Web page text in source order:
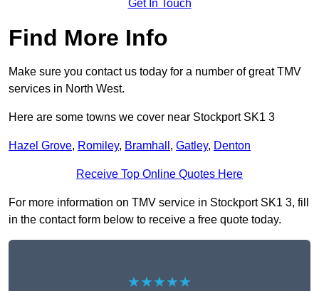
Get In Touch
Find More Info
Make sure you contact us today for a number of great TMV
services in North West.
Here are some towns we cover near Stockport SK1 3
Hazel Grove, Romiley, Bramhall , Gatley, Denton
Receive Top Online Quotes Here
For more information on TMV service in Stockport SK1 3, fill
in the contact form below to receive a free quote today.
★★★★★